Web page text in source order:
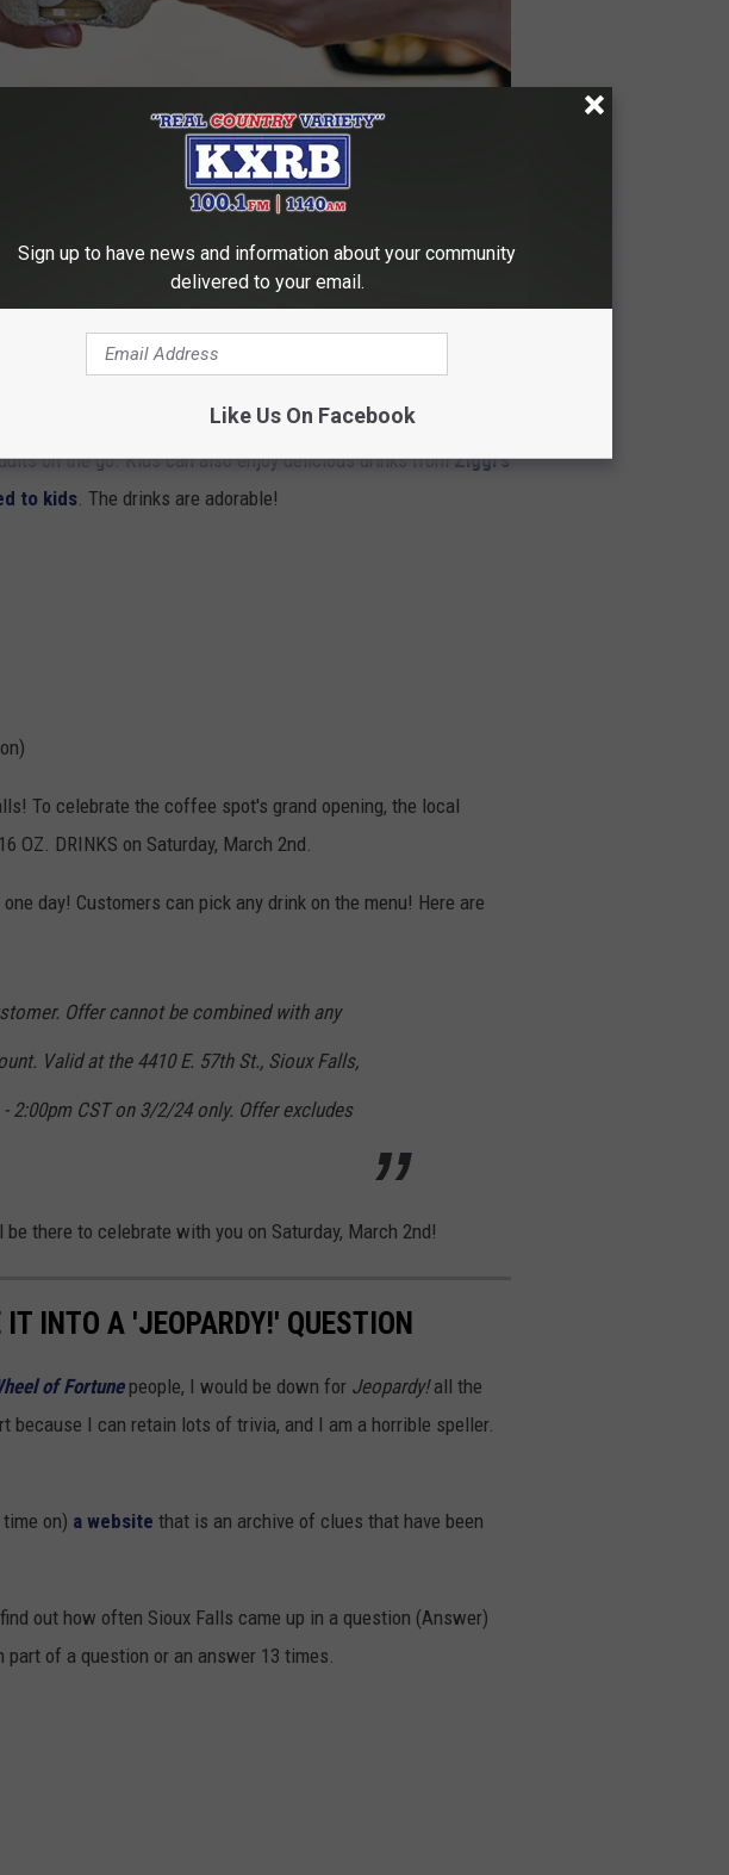
drinks you won't find at other coffee shops around the
on the go. Kids can also enjoy delicious drinks fromZiggi's
to kids. The drinks are adorable!
To celebrate the coffee spot's grand opening, the local
16 OZ. DRINKS on Saturday, March 2nd.
day! Customers can pick any drink on the menu! Here are
Offer cannot be combined with any
Valid at the 4410 E. 57th St., Sioux Falls,
2:00pm CST on 3/2/24 only. Offer excludes
be there to celebrate with you on Saturday, March 2nd!
INTO A 'JEOPARDY!' QUESTION
of Fortunepeople, I would be down for Jeopardy!all the
because I can retain lots of trivia, and I am a horrible speller.
on) a website that is an archive of clues that have been
out how often Sioux Falls came up in a question (Answer)
part of a question or an answer 13 times.
Sign up to have news and information about your community
delivered to your email.
Like Us On Facebook